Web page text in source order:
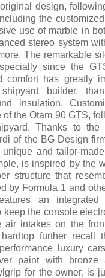
design,
the
use of marble in
stereo system
The remarkable
since the
comfort has greatly
builder,
insulation.
of the Otam 90 GTS,
Thanks to the
of the BG Design
and tailor-
is inspired by the
structure that
by Formula 1 and
an integrated
keep the console
air intakes on the
hardtop further recall
luxury
paint with bronze
for the owner, is